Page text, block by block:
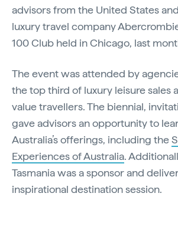
advisors from the United States
luxury travel company Abercrombie
100 Club held in Chicago, last
The event was attended by
the top third of luxury leisure sales
value travellers. The biennial,
gave advisors an opportunity to
Australia’s offerings, including the
Experiences of Australia.
Tasmania was a sponsor and
inspirational destination session.